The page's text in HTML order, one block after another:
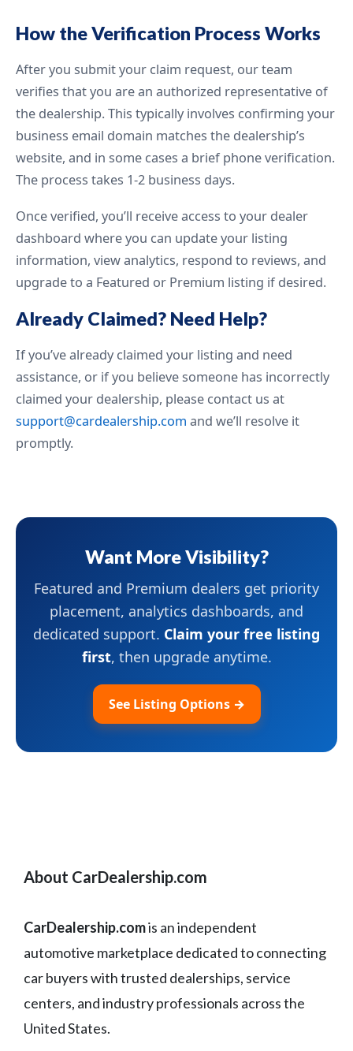
How the Verification Process Works
After you submit your claim request, our team
verifies that you are an authorized representative of
the dealership. This typically involves confirming your
business email domain matches the dealership’s
website, and in some cases a brief phone verification.
The process takes 1-2 business days.
Once verified, you’ll receive access to your dealer
dashboard where you can update your listing
information, view analytics, respond to reviews, and
upgrade to a Featured or Premium listing if desired.
Already Claimed? Need Help?
If you’ve already claimed your listing and need
assistance, or if you believe someone has incorrectly
claimed your dealership, please contact us at
support@cardealership.com and we’ll resolve it
promptly.
Want More Visibility?
Featured and Premium dealers get priority
placement, analytics dashboards, and
dedicated support. Claim your free listing
first, then upgrade anytime.
See Listing Options →
About CarDealership.com
CarDealership.comis an independent
automotive marketplace dedicated to connecting
car buyers with trusted dealerships, service
centers, and industry professionals across the
United States.